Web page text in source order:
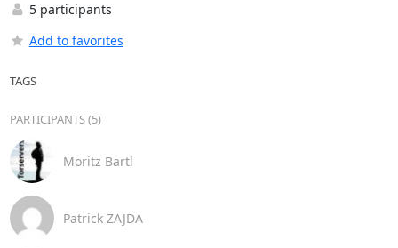
5 participants
Add to favorites
TAGS
PARTICIPANTS (5)
Moritz Bartl
Patrick ZAJDA